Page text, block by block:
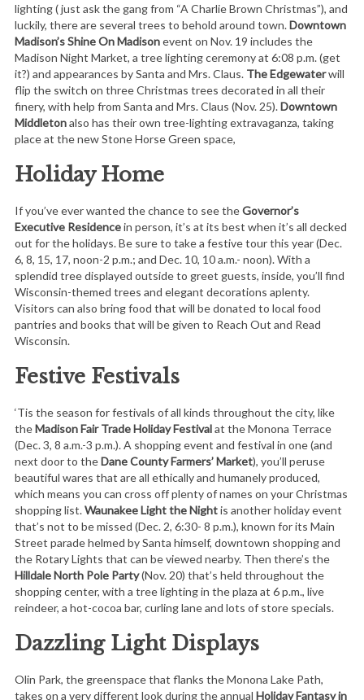
lighting ( just ask the gang from “A Charlie Brown Christmas”), and
luckily, there are several trees to behold around town.Downtown
Madison’s Shine On Madisonevent on Nov. 19 includes the
Madison Night Market, a tree lighting ceremony at 6:08 p.m. (get
it?) and appearances by Santa and Mrs. Claus. The Edgewaterwill
flip the switch on three Christmas trees decorated in all their
finery, with help from Santa and Mrs. Claus (Nov. 25).Downtown
Middletonalso has their own tree-lighting extravaganza, taking
place at the new Stone Horse Green space,
Holiday Home
If you’ve ever wanted the chance to see theGovernor’s
Executive Residencein person, it’s at its best when it’s all decked
out for the holidays. Be sure to take a festive tour this year (Dec.
6, 8, 15, 17, noon-2 p.m.; and Dec. 10, 10 a.m.- noon). With a
splendid tree displayed outside to greet guests, inside, you’ll find
Wisconsin-themed trees and elegant decorations aplenty.
Visitors can also bring food that will be donated to local food
pantries and books that will be given to Reach Out and Read
Wisconsin.
Festive Festivals
‘Tis the season for festivals of all kinds throughout the city, like
theMadison Fair Trade Holiday Festivalat the Monona Terrace
(Dec. 3, 8 a.m.-3 p.m.). A shopping event and festival in one (and
next door to theDane County Farmers’ Market), you’ll peruse
beautiful wares that are all ethically and humanely produced,
which means you can cross off plenty of names on your Christmas
shopping list.Waunakee Light the Nightis another holiday event
that’s not to be missed (Dec. 2, 6:30- 8 p.m.), known for its Main
Street parade helmed by Santa himself, downtown shopping and
the Rotary Lights that can be viewed nearby. Then there’s the
Hilldale North Pole Party(Nov. 20) that’s held throughout the
shopping center, with a tree lighting in the plaza at 6 p.m., live
reindeer, a hot-cocoa bar, curling lane and lots of store specials.
Dazzling Light Displays
Olin Park, the greenspace that flanks the Monona Lake Path,
takes on a very different look during the annual Holiday Fantasy in